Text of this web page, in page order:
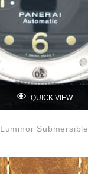
QUICK VIEW
Luminor Submersible